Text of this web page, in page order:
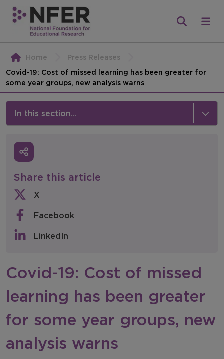
Home
Press Releases
Covid-19: Cost of missed learning has been greater for
some year groups, new analysis warns
In this section...
Media
Press Releases
Newsletters
NFER Spotlight
Share this article
X
Facebook
LinkedIn
Covid-19: Cost of missed
learning has been greater
for some year groups, new
analysis warns